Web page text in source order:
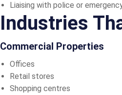
Liaising with police or
Industries
Commercial Properties
Offices
Retail stores
Shopping centres